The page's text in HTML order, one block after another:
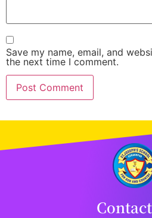
Save my name, email, and
the next time I comment.